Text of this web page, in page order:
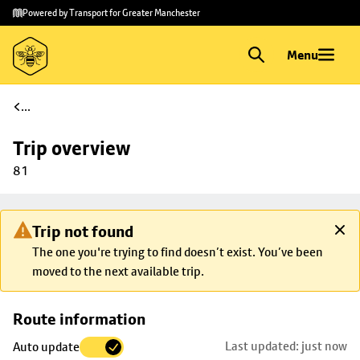
Skip to
main
content
Skip
to
footer
Powered by Transport for Greater Manchester
Menu
...
Trip overview
81
Trip not found
The one you're trying to find doesn’t exist. You’ve been
moved to the next available trip.
Route information
Auto update Last updated: just now
Skip
trip